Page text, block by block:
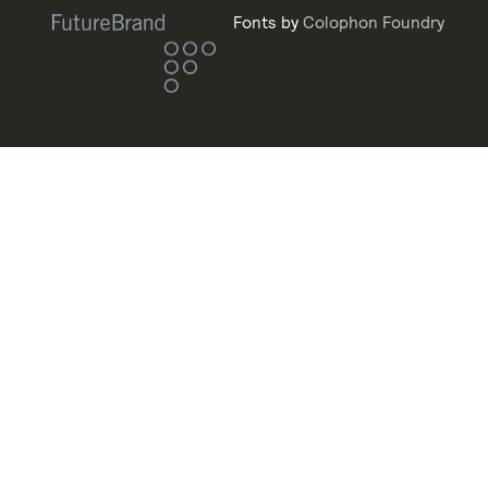
Fonts by Colophon Foundry